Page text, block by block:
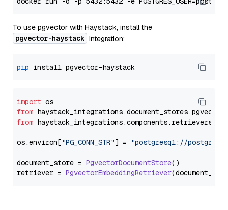
To use pgvector with Haystack, install the
pgvector-haystack integration:
pip
import
from haystack_integrations.document_stores.pgvector
from haystack_integrations.components.retrievers
os.environ["PG_CONN_STR"] = "postgresql://
document_store = PgvectorDocumentStore()
retriever = PgvectorEmbeddingRetriever